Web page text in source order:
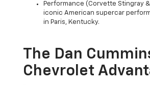
Performance (Corvette Stingray
iconic American supercar
in Paris, Kentucky.
The Dan
Chevrolet